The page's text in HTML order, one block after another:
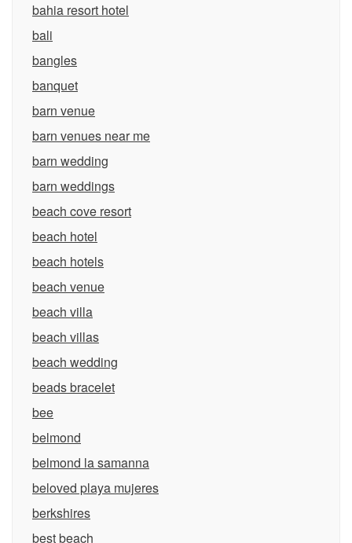
bahia resort hotel
bali
bangles
banquet
barn venue
barn venues near me
barn wedding
barn weddings
beach cove resort
beach hotel
beach hotels
beach venue
beach villa
beach villas
beach wedding
beads bracelet
bee
belmond
belmond la samanna
beloved playa mujeres
berkshires
best beach